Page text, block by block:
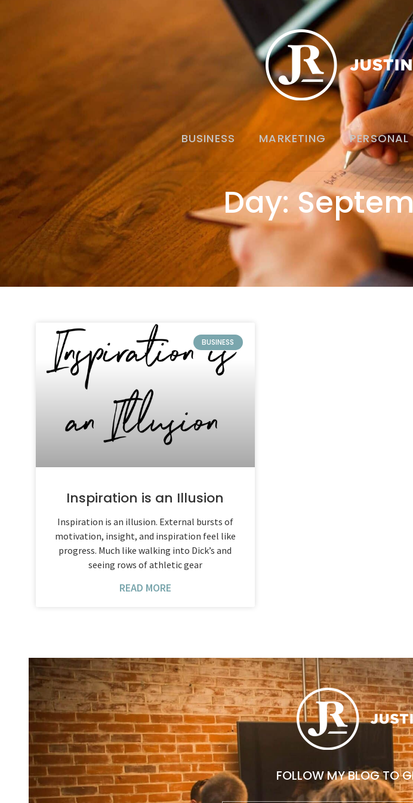
BUSINESS MARKETING PERSONAL
Day:
BUSINESS
Inspiration is an Illusion
Inspiration is an illusion. External bursts of
motivation, insight, and inspiration feel like
progress. Much like walking into Dick’s and
seeing rows of athletic gear
READ MORE
FOLLOW MY BLOG TO